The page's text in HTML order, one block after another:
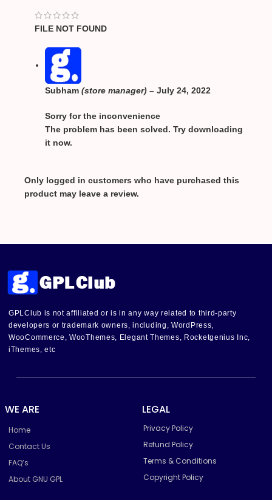
FILE NOT FOUND
Subham (store manager) – July 24, 2022
Sorry for the inconvenience
The problem has been solved. Try downloading
it now.
Only logged in customers who have purchased this
product may leave a review.
GPLClub is not affiliated or is in any way related to third-party
developers or trademark owners, including, WordPress,
WooCommerce, WooThemes, Elegant Themes, Rocketgenius Inc,
iThemes, etc
WE ARE
Home
Contact Us
FAQ’s
About GNU GPL
LEGAL
Privacy Policy
Refund Policy
Terms & Conditions
Copyright Policy